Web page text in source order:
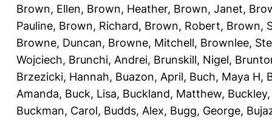
Brown, Ellen, Brown, Heather, Brown, Janet,
Pauline, Brown, Richard, Brown, Robert, Brown,
Browne, Duncan, Browne, Mitchell, Brownlee,
Wojciech, Brunchi, Andrei, Brunskill, Nigel,
Brzezicki, Hannah, Buazon, April, Buch, Maya H,
Amanda, Buck, Lisa, Buckland, Matthew,
Buckman, Carol, Budds, Alex, Bugg, George,